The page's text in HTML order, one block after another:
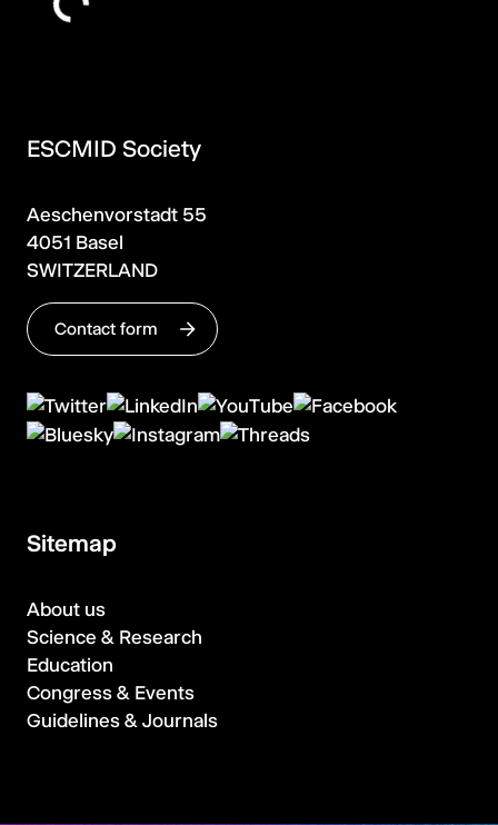
ESCMID Society
Aeschenvorstadt 55
4051 Basel
SWITZERLAND
Contact form
Sitemap
About us
Science & Research
Education
Congress & Events
Guidelines & Journals